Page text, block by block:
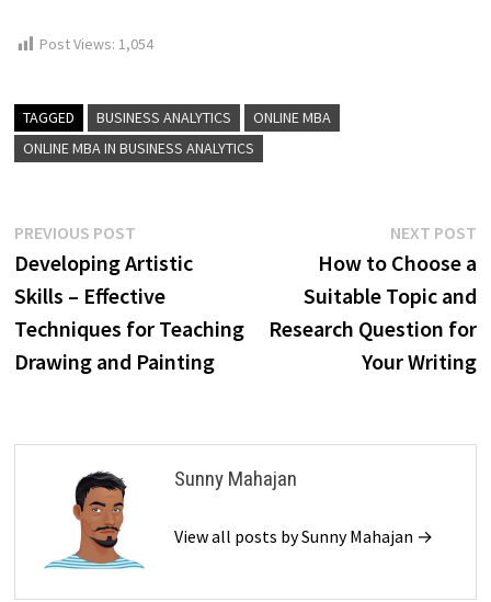
Post Views: 1,054
TAGGED BUSINESS ANALYTICS
ONLINE MBA
ONLINE MBA IN BUSINESS ANALYTICS
Post
navigation
PREVIOUS POSTPrevious
post:
Developing Artistic
Skills – Effective
Techniques for Teaching
Drawing and Painting
NEXT POST
How to Choose a
Suitable Topic and
Research Question for
Your Writing
Sunny Mahajan
View all posts by Sunny Mahajan →